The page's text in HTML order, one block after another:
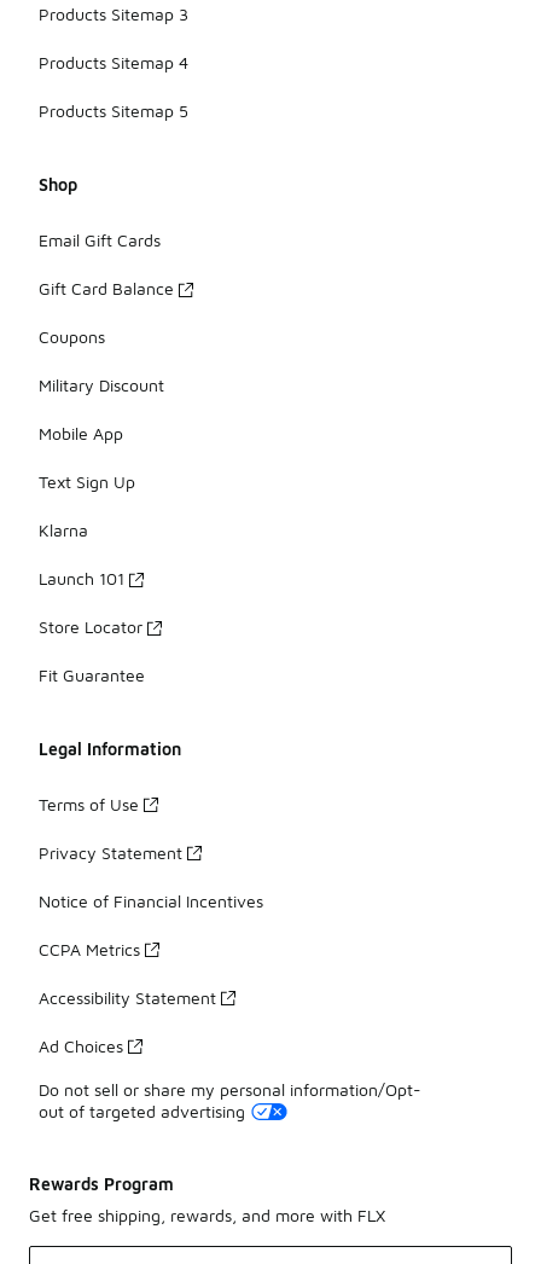
Products Sitemap 3
Products Sitemap 4
Products Sitemap 5
Shop
Email Gift Cards
Gift Card Balance
Coupons
Military Discount
Mobile App
Text Sign Up
Klarna
Launch 101
Store Locator
Fit Guarantee
Legal Information
Terms of Use
Privacy Statement
Notice of Financial Incentives
CCPA Metrics
Accessibility Statement
Ad Choices
Do not sell or share my personal information/Opt-
out of targeted advertising
Rewards Program
Get free shipping, rewards, and more with FLX